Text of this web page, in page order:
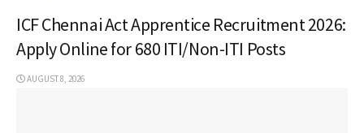
ICF Chennai Act Apprentice Recruitment 2026:
Apply Online for 680 ITI/Non-ITI Posts
AUGUST 8, 2026